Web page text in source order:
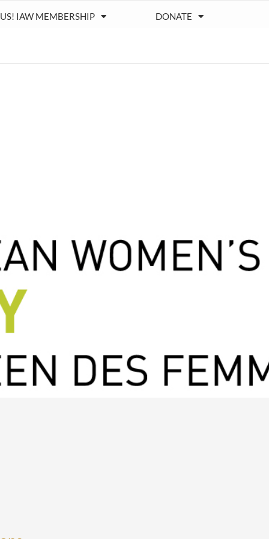
IAW MEMBERSHIP DONATE